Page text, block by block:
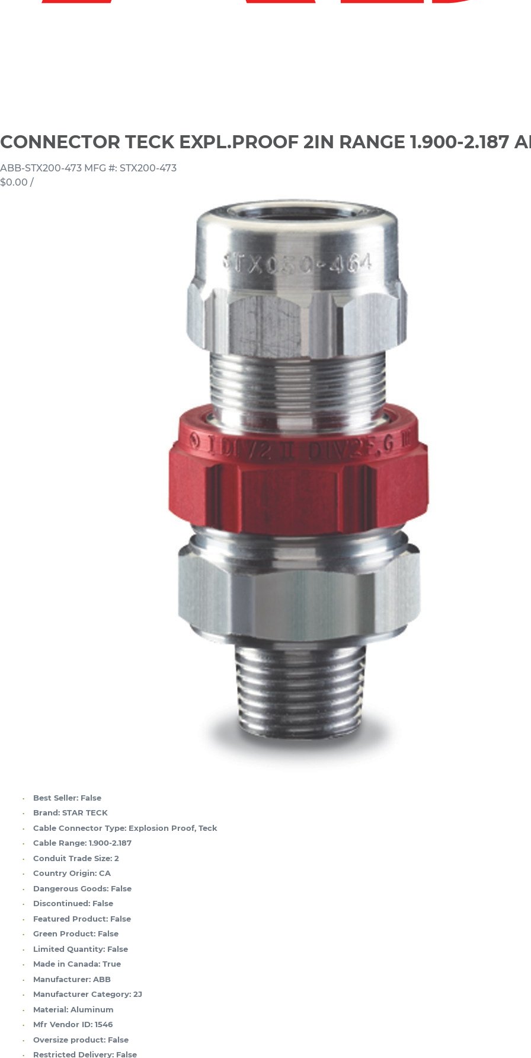
CONNECTOR TECK EXPL.PROOF 2IN RANGE 1.900-2.187
ABB-STX200-473 MFG #: STX200-473
$0.00 /
Best Seller: False
Brand: STAR TECK
Cable Connector Type: Explosion Proof, Teck
Cable Range: 1.900-2.187
Conduit Trade Size: 2
Country Origin: CA
Dangerous Goods: False
Discontinued: False
Featured Product: False
Green Product: False
Limited Quantity: False
Made in Canada: True
Manufacturer: ABB
Manufacturer Category: 2J
Material: Aluminum
Mfr Vendor ID: 1546
Oversize product: False
Restricted Delivery: False